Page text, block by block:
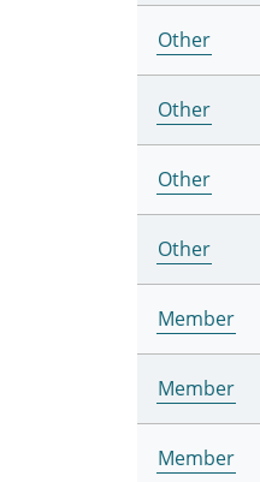
Other
Other
Other
Other
Member
Member
Member